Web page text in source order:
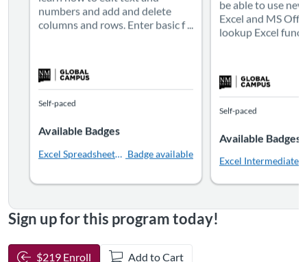
numbers and add and delete
columns and rows. Enter basic f ...
Self-paced
Available Badges
Excel Spreadsheets for Beginners
Badge available
be able to use
Excel and MS
lookup Excel
Self-paced
Available Badges
Excel Intermediate
Sign up for this program today!
$219 Enroll Add to Cart